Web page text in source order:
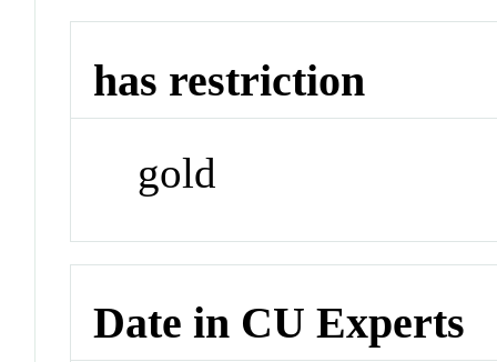
has restriction
gold
Date in CU Experts